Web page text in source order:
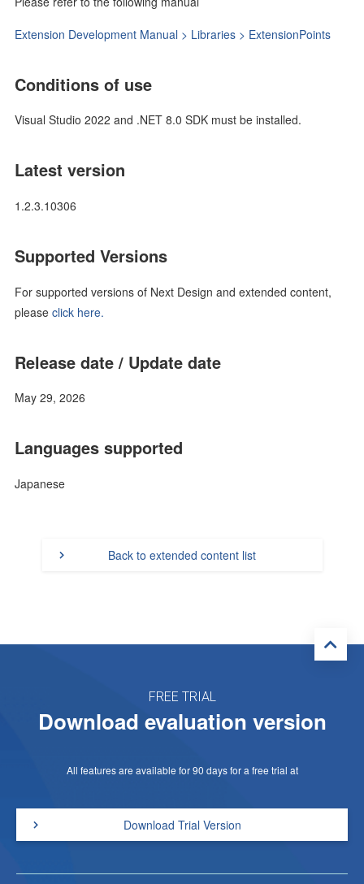
Extension Development Manual > Libraries > ExtensionPoints
Conditions of use
Visual Studio 2022 and .NET 8.0 SDK must be installed.
Latest version
1.2.3.10306
Supported Versions
For supported versions of Next Design and extended content,
please click here.
Release date / Update date
May 29, 2026
Languages supported
Japanese
Back to extended content list
FREE TRIAL
Download evaluation version
All features are available for 90 days for a free trial at
Download Trial Version